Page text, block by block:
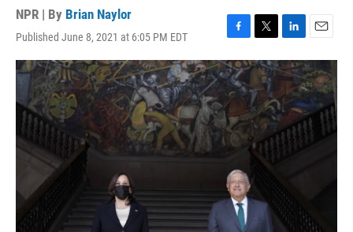
NPR | By Brian Naylor
Published June 8, 2021 at 6:05 PM EDT
F
a
c
e
b
o
o
k
T
w
i
t
t
e
r
L
i
n
k
e
d
I
n
E
m
a
i
l